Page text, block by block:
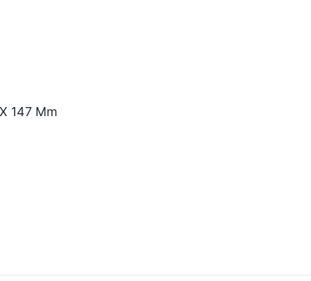
147 Mm